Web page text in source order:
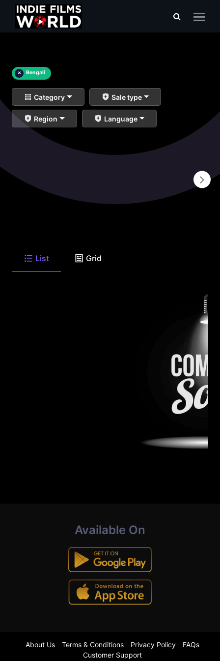
× Bengali
Category Sale type
Region Language
List Grid
Available On
About Us Terms & Conditions Privacy Policy
FAQs
Customer Support